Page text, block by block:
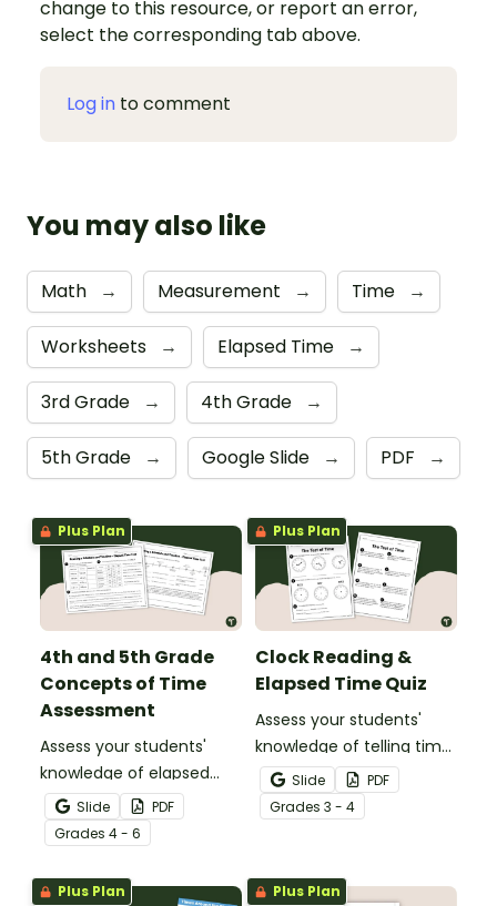
change to this resource, or report an error,
select the corresponding tab above.
Log in to comment
You may also like
Math → Measurement → Time →
Worksheets → Elapsed Time →
3rd Grade → 4th Grade →
5th Grade → Google Slide → PDF →
Plus Plan
4th and 5th Grade
Concepts of Time
Assessment
Assess your students'
knowledge of elapsed
time, reading schedules,
and reading timelines
with a Concepts of Time
Test.
Slide
PDF
Grades 4 - 6
Plus Plan
Clock Reading &
Elapsed Time Quiz
Assess your students'
knowledge of telling time
to the minute and
working with elapsed time
with this Clock Reading,
Time test.
Slide
PDF
Grades 3 - 4
Plus Plan Plus Plan